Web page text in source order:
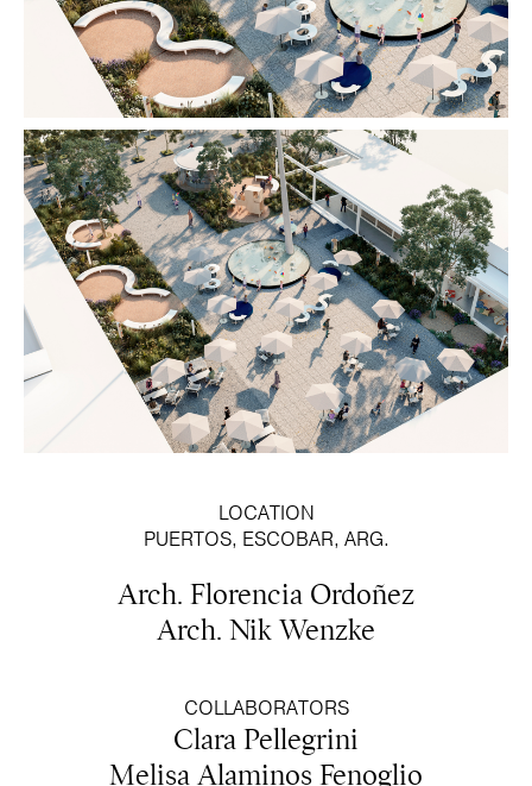
LOCATION
PUERTOS, ESCOBAR, ARG.
Arch. Florencia Ordoñez
Arch. Nik Wenzke
COLLABORATORS
Clara Pellegrini
Melisa Alaminos Fenoglio